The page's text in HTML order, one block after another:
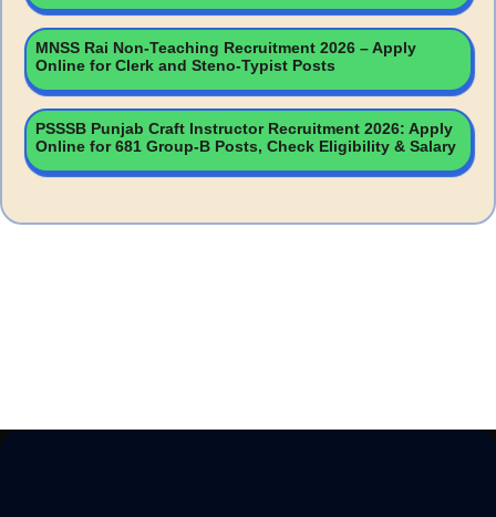
MNSS Rai Non-Teaching Recruitment 2026 – Apply
Online for Clerk and Steno-Typist Posts
PSSSB Punjab Craft Instructor Recruitment 2026: Apply
Online for 681 Group-B Posts, Check Eligibility & Salary